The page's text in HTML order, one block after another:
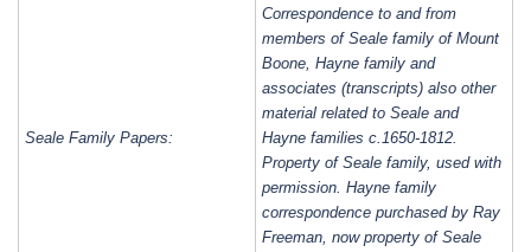
Seale Family Papers:
Correspondence to and from
members of Seale family of Mount
Boone, Hayne family and
associates (transcripts) also other
material related to Seale and
Hayne families c.1650-1812.
Property of Seale family, used with
permission. Hayne family
correspondence purchased by Ray
Freeman, now property of Seale